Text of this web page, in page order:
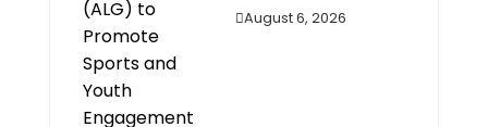
August 6, 2026